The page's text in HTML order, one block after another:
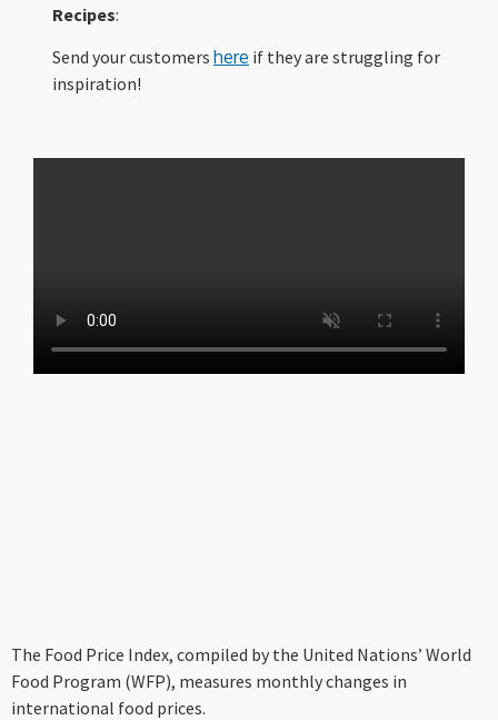
Recipes:
Send your customers here if they are struggling for
inspiration!
The Food Price Index, compiled by the United Nations’ World
Food Program (WFP), measures monthly changes in
international food prices.